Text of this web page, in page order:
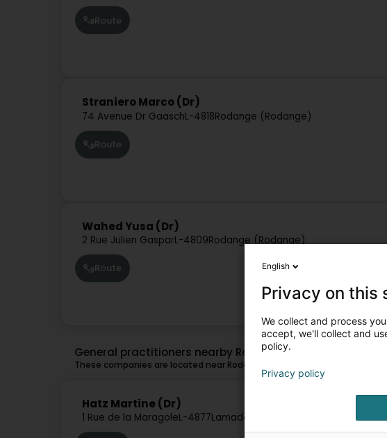
Route
Straniero Marco (Dr)
74 Avenue Dr GaaschL-4818Rodange (Rodange)
Route
Wahed Yusa (Dr)
2 Rue Julien GasparL-4809Rodange (Rodange)
Route
General practitioners nearby Rodange
These companies are located near Rodange and might also suit you.
Hatz Martine (Dr)
1 Rue de la MaragoleL-4877Lamadelaine (Rolleng)
English
Privacy on this
We collect and process
accept, we'll collect and
policy.
Privacy policy